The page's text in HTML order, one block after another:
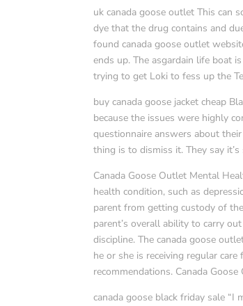
uk canada goose outlet This can
dye that the drug contains and
found canada goose outlet
ends up. The asgardain life boat
trying to get Loki to fess up the
buy canada goose jacket cheap
because the issues were highly
questionnaire answers about
thing is to dismiss it. They say it’s
Canada Goose Outlet Mental
health condition, such as
parent from getting custody of
parent’s overall ability to carry
discipline. The canada goose
he or she is receiving regular
recommendations. Canada
canada goose black friday sale